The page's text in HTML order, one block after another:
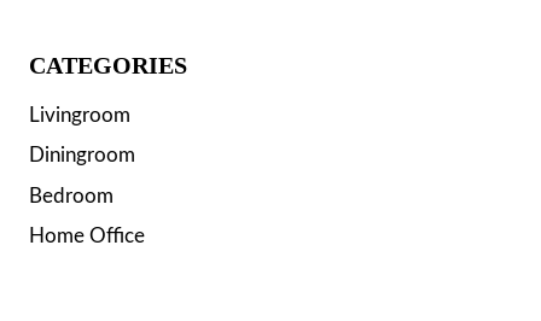
CATEGORIES
Livingroom
Diningroom
Bedroom
Home Office